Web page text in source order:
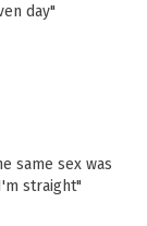
day"
same sex was
straight"